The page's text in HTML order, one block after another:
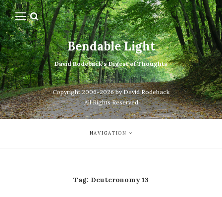
Bendable Light
David Rodeback's Digest of Thoughts
Copyright 2006-2026 by David Rodeback
All Rights Reserved
NAVIGATION
Tag: Deuteronomy 13